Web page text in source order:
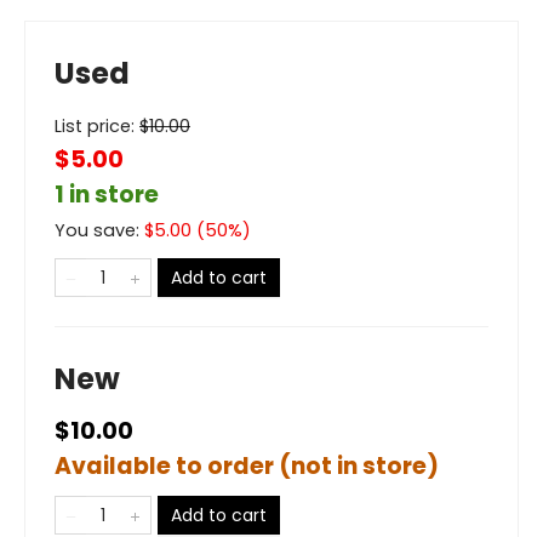
Used
List price: $10.00
$5.00
1 in store
You save: $5.00 (50%)
Add to cart
New
$10.00
Available to order (not in store)
Add to cart